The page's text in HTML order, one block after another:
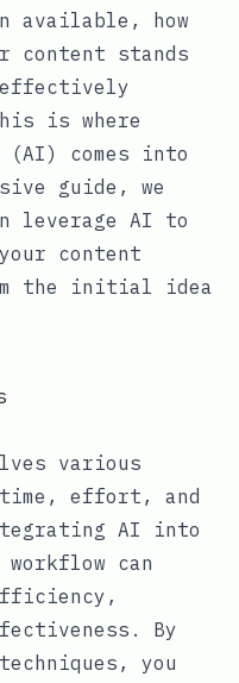
available, how
content stands
effectively
is where
comes into
guide, we
leverage AI to
content
the initial idea
various
time, effort, and
AI into
can
By
you